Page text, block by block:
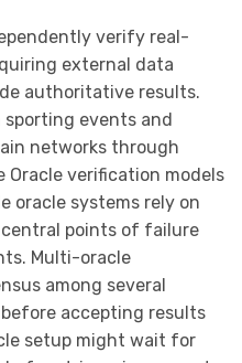
verify real-
external data
authoritative results.
sporting events and
networks through
Oracle verification models
oracle systems rely on
points of failure
Multi-oracle
among several
accepting results
setup might wait for